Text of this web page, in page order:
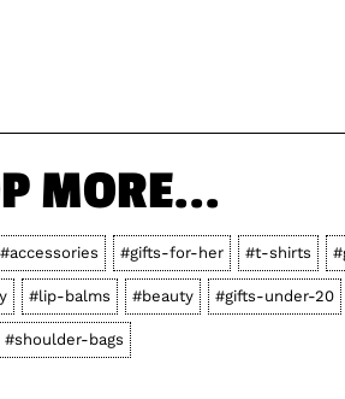
MORE...
#accessories #gifts-for-her #t-shirts
#lip-balms #beauty #gifts-under-20
#shoulder-bags